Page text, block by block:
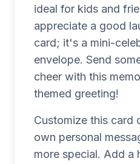
ideal for kids and
appreciate a good
card; it's a mini-
envelope. Send
cheer with this
themed greeting!
Customize this card
own personal
more special. Add a